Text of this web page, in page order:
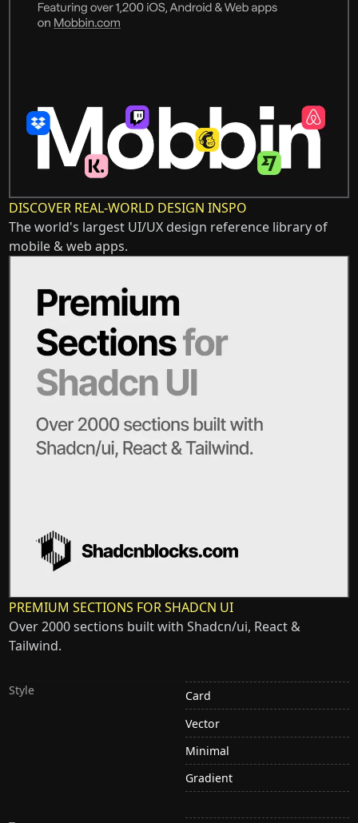
DISCOVER REAL-WORLD DESIGN INSPO
The world's largest UI/UX design reference library of
mobile & web apps.
PREMIUM SECTIONS FOR SHADCN UI
Over 2000 sections built with Shadcn/ui, React &
Tailwind.
Style
Card
Vector
Minimal
Gradient